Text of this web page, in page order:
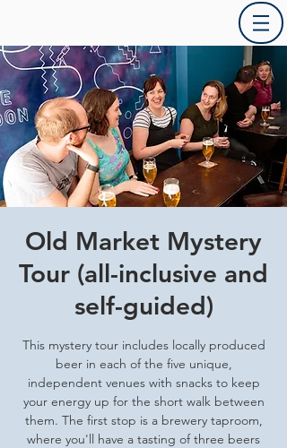
Old Market Mystery
Tour (all-inclusive and
self-guided)
This mystery tour includes locally produced
beer in each of the five unique,
independent venues with snacks to keep
your energy up for the short walk between
them. The first stop is a brewery taproom,
where you'll have a tasting of three beers